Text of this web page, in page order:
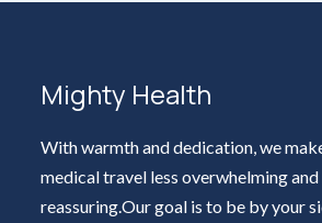
Mighty Health
With warmth and dedication, we
medical travel less overwhelming
reassuring.Our goal is to be by your